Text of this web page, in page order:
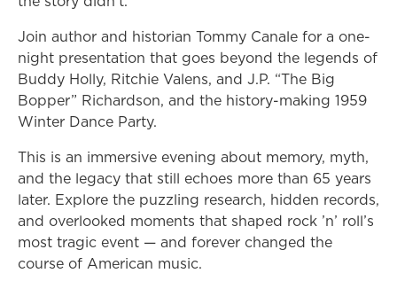
Join author and historian Tommy Canale for a one-
night presentation that goes beyond the legends of
Buddy Holly, Ritchie Valens, and J.P. “The Big
Bopper” Richardson, and the history-making 1959
Winter Dance Party.
This is an immersive evening about memory, myth,
and the legacy that still echoes more than 65 years
later. Explore the puzzling research, hidden records,
and overlooked moments that shaped rock ’n’ roll’s
most tragic event — and forever changed the
course of American music.